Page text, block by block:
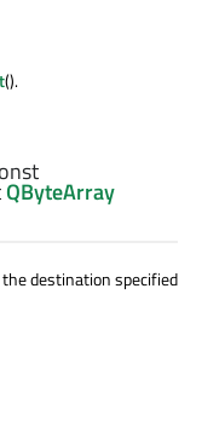
().
QByteArray
destination specified